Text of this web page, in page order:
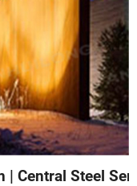
| Central Steel